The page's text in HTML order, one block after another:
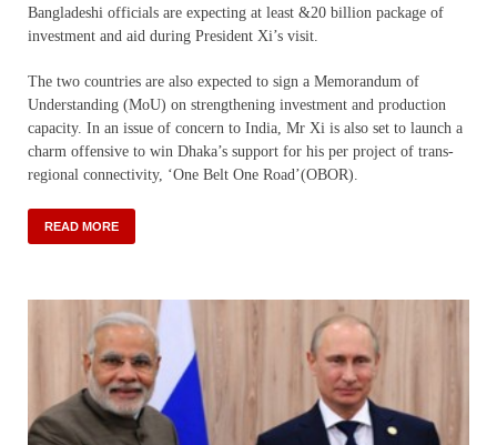
Bangladeshi officials are expecting at least &20 billion package of
investment and aid during President Xi’s visit.
The two countries are also expected to sign a Memorandum of
Understanding (MoU) on strengthening investment and production
capacity. In an issue of concern to India, Mr Xi is also set to launch a
charm offensive to win Dhaka’s support for his per project of trans-
regional connectivity, ‘One Belt One Road’(OBOR).
READ MORE